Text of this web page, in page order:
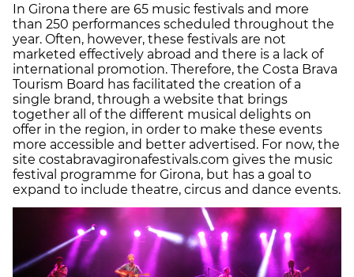
In Girona there are 65 music festivals and more
than 250 performances scheduled throughout the
year. Often, however, these festivals are not
marketed effectively abroad and there is a lack of
international promotion. Therefore, the Costa Brava
Tourism Board has facilitated the creation of a
single brand, through a website that brings
together all of the different musical delights on
offer in the region, in order to make these events
more accessible and better advertised. For now, the
site costabravagironafestivals.com gives the music
festival programme for Girona, but has a goal to
expand to include theatre, circus and dance events.